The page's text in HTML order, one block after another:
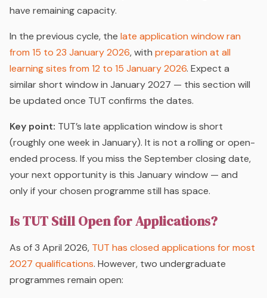
have remaining capacity.
In the previous cycle, the late application window ran
from 15 to 23 January 2026, with preparation at all
learning sites from 12 to 15 January 2026. Expect a
similar short window in January 2027 — this section will
be updated once TUT confirms the dates.
Key point: TUT’s late application window is short
(roughly one week in January). It is not a rolling or open-
ended process. If you miss the September closing date,
your next opportunity is this January window — and
only if your chosen programme still has space.
Is TUT Still Open for Applications?
As of 3 April 2026, TUT has closed applications for most
2027 qualifications. However, two undergraduate
programmes remain open: